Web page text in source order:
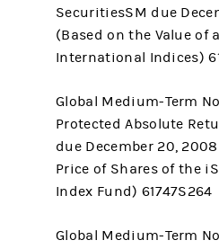
SecuritiesSM due
(Based on the Value of
International Indices)
Global Medium-Term
Protected Absolute
due December 20,
Price of Shares of the
Index Fund) 61747S264
Global Medium-Term